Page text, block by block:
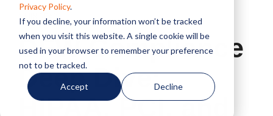
Privacy Policy.
If you decline, your information won’t be tracked
when you visit this website. A single cookie will be
used in your browser to remember your preference
not to be tracked.
Accept Decline
1 MIN READ
DFW Compliance
Deep Dive:
HIPAA, PCI, and